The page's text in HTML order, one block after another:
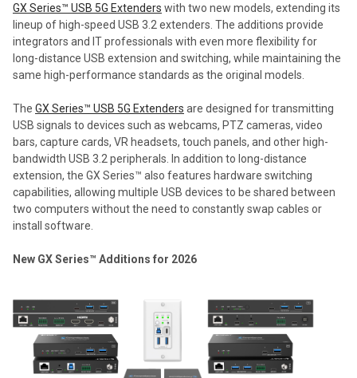
GX Series™ USB 5G Extenders with two new models, extending its
lineup of high-speed USB 3.2 extenders. The additions provide
integrators and IT professionals with even more flexibility for
long-distance USB extension and switching, while maintaining the
same high-performance standards as the original models.
The GX Series™ USB 5G Extenders are designed for transmitting
USB signals to devices such as webcams, PTZ cameras, video
bars, capture cards, VR headsets, touch panels, and other high-
bandwidth USB 3.2 peripherals. In addition to long-distance
extension, the GX Series™ also features hardware switching
capabilities, allowing multiple USB devices to be shared between
two computers without the need to constantly swap cables or
install software.
New GX Series™ Additions for 2026